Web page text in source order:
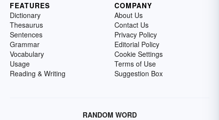
FEATURES
Dictionary
Thesaurus
Sentences
Grammar
Vocabulary
Usage
Reading & Writing
COMPANY
About Us
Contact Us
Privacy Policy
Editorial Policy
Cookie Settings
Terms of Use
Suggestion Box
RANDOM WORD